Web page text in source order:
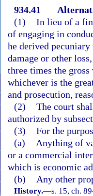
934.41
(1) In lieu of a
of engaging in
he derived
damage or other
three times the gross
whichever is the
and prosecution,
(2) The court
authorized by
(3) For the
(a)
Anything of
or a commercial
which is economic
(b)
Any other
History.—s. 15, ch.